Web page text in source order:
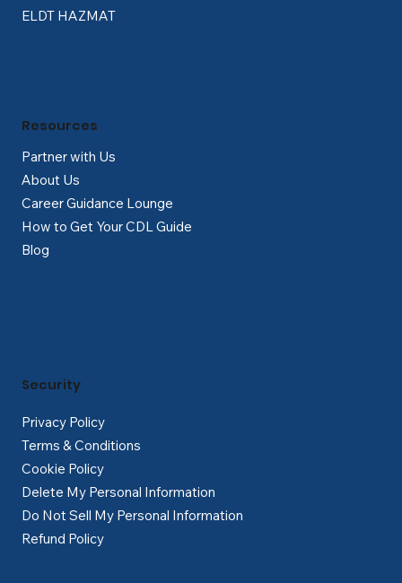
ELDT HAZMAT
Partner with Us
About Us
Career Guidance Lounge
How to Get Your CDL Guide
Blog
Resources
Privacy Policy
Terms & Conditions
Cookie Policy
Delete My Personal Information
Do Not Sell My Personal Information
Refund Policy
Security